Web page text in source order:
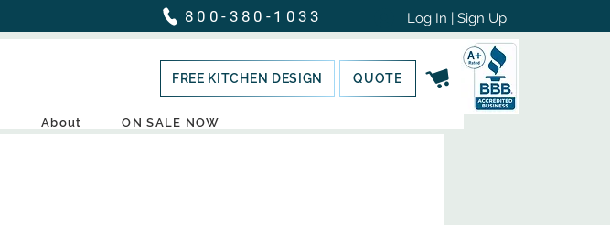
800-380-1033 Log In | Sign Up
FREE KITCHEN DESIGN QUOTE
About ON SALE NOW